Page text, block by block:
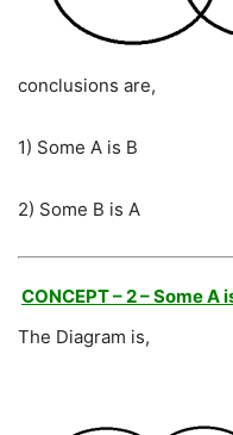
conclusions are,
1) Some A is B
2) Some B is A
CONCEPT – 2 – Some A
The Diagram is,